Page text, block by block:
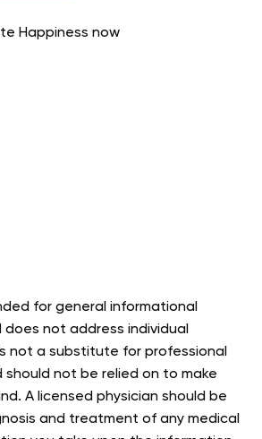
for general informational
does not address individual
not a substitute for professional
should not be relied on to make
A licensed physician should be
and treatment of any medical